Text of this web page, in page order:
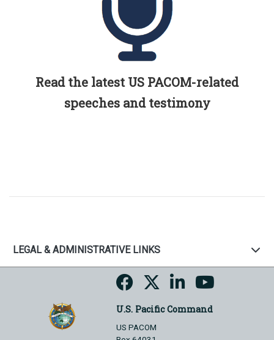
Read the latest US PACOM-related
speeches and testimony
LEGAL & ADMINISTRATIVE LINKS
U.S. Pacific Command
US PACOM